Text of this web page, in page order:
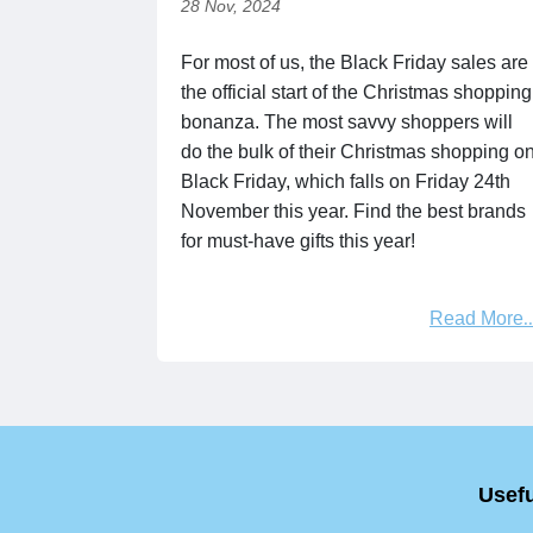
28 Nov, 2024
For most of us, the Black Friday sales are
the official start of the Christmas shopping
bonanza. The most savvy shoppers will
do the bulk of their Christmas shopping on
Black Friday, which falls on Friday 24th
November this year. Find the best brands
for must-have gifts this year!
Read More